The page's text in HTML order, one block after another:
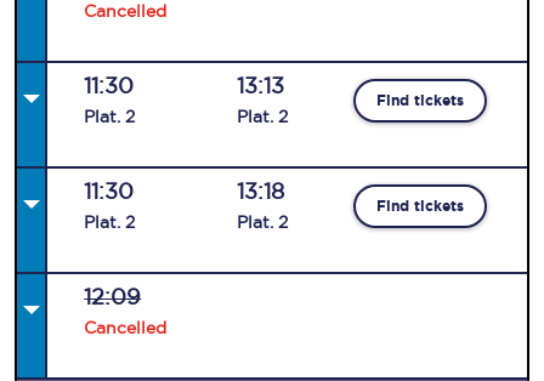
Cancelled
11:30
Plat. 2
13:13
Plat. 2
Find tickets
11:30
Plat. 2
13:18
Plat. 2
Find tickets
12:09
Cancelled